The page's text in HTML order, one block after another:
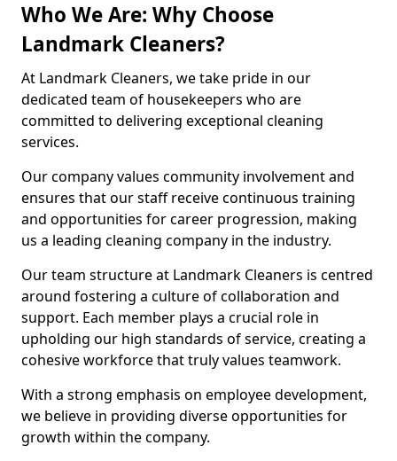
Who We Are: Why Choose
Landmark Cleaners?
At Landmark Cleaners, we take pride in our
dedicated team of housekeepers who are
committed to delivering exceptional cleaning
services.
Our company values community involvement and
ensures that our staff receive continuous training
and opportunities for career progression, making
us a leading cleaning company in the industry.
Our team structure at Landmark Cleaners is centred
around fostering a culture of collaboration and
support. Each member plays a crucial role in
upholding our high standards of service, creating a
cohesive workforce that truly values teamwork.
With a strong emphasis on employee development,
we believe in providing diverse opportunities for
growth within the company.